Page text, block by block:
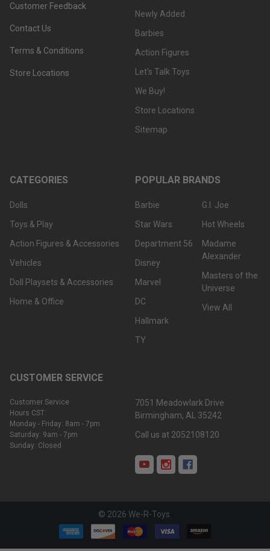
Customer Feedback
Contact Us
Terms & Conditions
Store Locations
Newly Added
Barbies
Action Figures
Let's Talk Toys
We Buy!
Store Locations
Sitemap
CATEGORIES
Dolls
Toys & Play
Action Figures & Accessories
Vehicles
Doll Playsets & Accessories
Home & Office
POPULAR BRANDS
Barbie
Star Wars
Department 56
Disney
Marvel
DC
Hallmark
TY
G.I. Joe
Hot Wheels
Madame
Alexander
Masters of the
Universe
View All
CUSTOMER SERVICE
Customer Service
Hours CST:
Monday - Friday: 8am - 7pm
Saturday: 9am - 7pm
Sunday: Closed
7051 Meadowlark Drive
Birmingham, AL 35242
Call us at 2052108120
© 2026 We-R-Toys.